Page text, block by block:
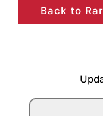
Back to